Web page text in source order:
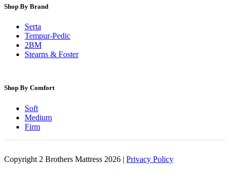
Shop By Brand
Serta
Tempur-Pedic
2BM
Stearns & Foster
Shop By Comfort
Soft
Medium
Firm
Copyright 2 Brothers Mattress 2026 | Privacy Policy